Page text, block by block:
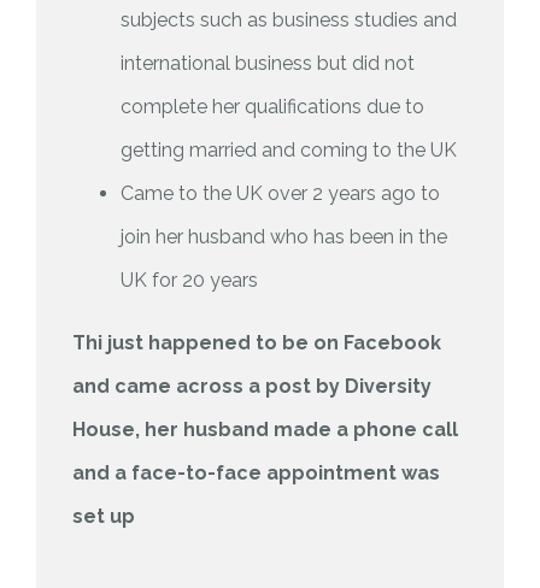
subjects such as business studies and
international business but did not
complete her qualifications due to
getting married and coming to the UK
Came to the UK over 2 years ago to
join her husband who has been in the
UK for 20 years
Thi just happened to be on Facebook
and came across a post by Diversity
House, her husband made a phone call
and a face-to-face appointment was
set up